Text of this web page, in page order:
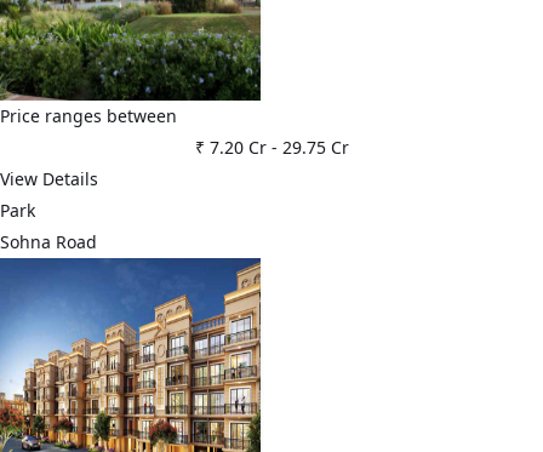
Price ranges between
₹ 7.20 Cr- 29.75 Cr
View Details
Park
Sohna Road